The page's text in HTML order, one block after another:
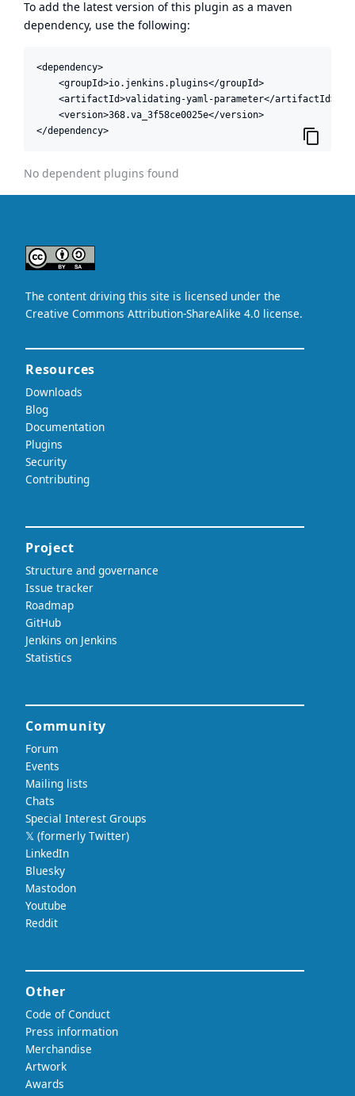
To add the latest version of this plugin as a maven
dependency, use the following:
<dependency>
    <groupId>io.jenkins.plugins</groupId>
    <artifactId>validating-yaml-parameter</artifactId>
    <version>368.va_3f58ce0025e</version>
</dependency>
No dependent plugins found